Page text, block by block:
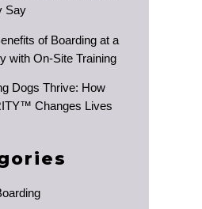
Say
of Boarding at a
with On-Site Training
Dogs Thrive: How
Changes Lives